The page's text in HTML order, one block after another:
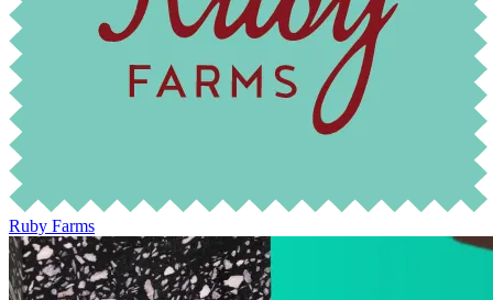
Ruby Farms